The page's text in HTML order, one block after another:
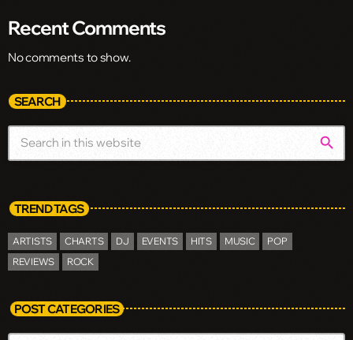
Recent Comments
No comments to show.
SEARCH
search
TREND TAGS
ARTISTS CHARTS DJ EVENTS HITS MUSIC
POP
REVIEWS
ROCK
POST CATEGORIES